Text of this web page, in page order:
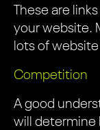
These are
your website.
lots of
Competition
A good
will determine